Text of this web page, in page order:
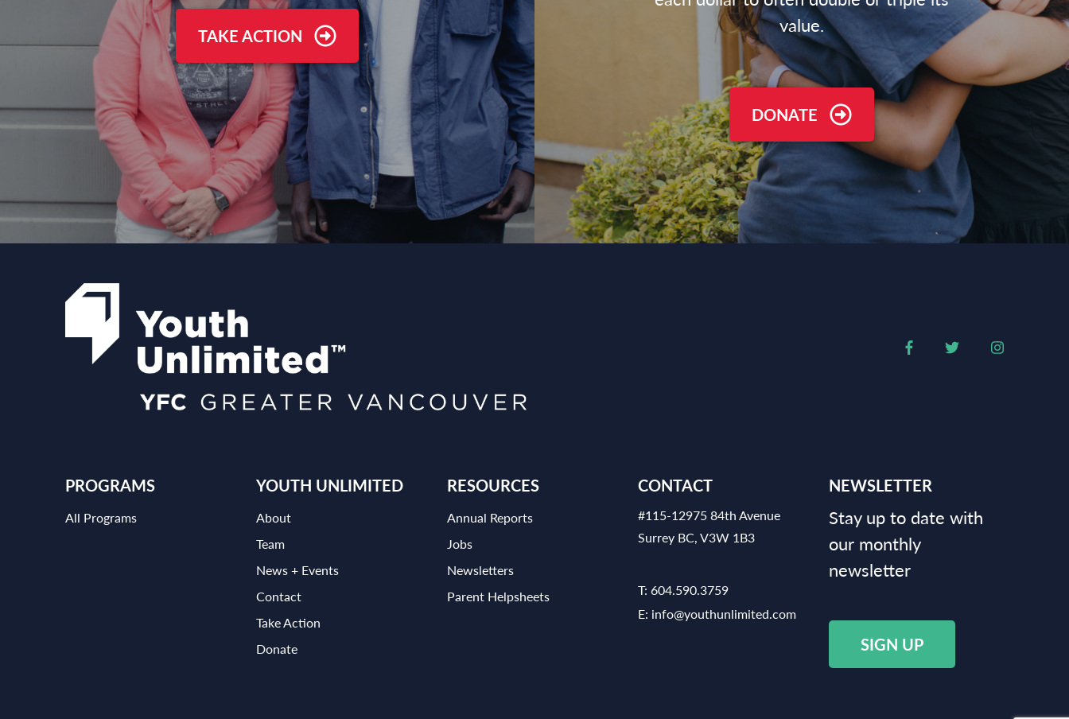
TAKE ACTION
value.
DONATE
PROGRAMS
All Programs
YOUTH UNLIMITED
About
Team
News + Events
Contact
Take Action
Donate
RESOURCES
Annual Reports
Jobs
Newsletters
Parent Helpsheets
CONTACT
#115-12975 84th Avenue
Surrey BC, V3W 1B3
T: 604.590.3759
E: info@youthunlimited.com
NEWSLETTER
Stay up to date with
our monthly
newsletter
SIGN UP